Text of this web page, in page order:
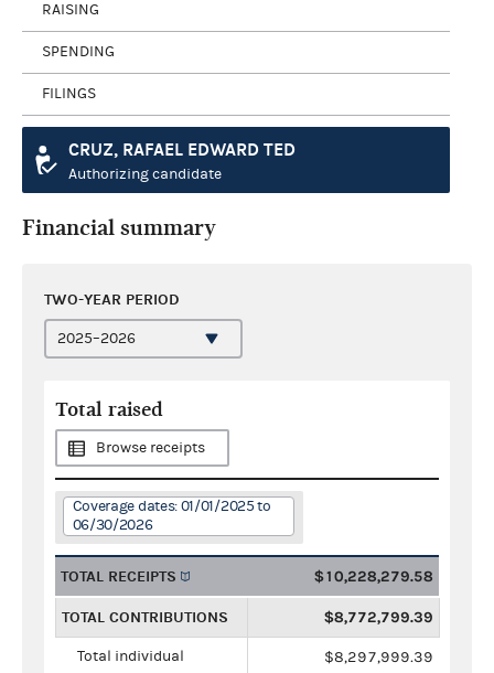
RAISING
SPENDING
FILINGS
CRUZ, RAFAEL EDWARD TED
Authorizing candidate
Financial summary
TWO-YEAR PERIOD
Total raised
Browse receipts
Coverage dates: 01/01/2025 to
06/30/2026
TOTAL RECEIPTS $10,228,279.58
TOTAL CONTRIBUTIONS $8,772,799.39
Total individual
$8,297,999.39